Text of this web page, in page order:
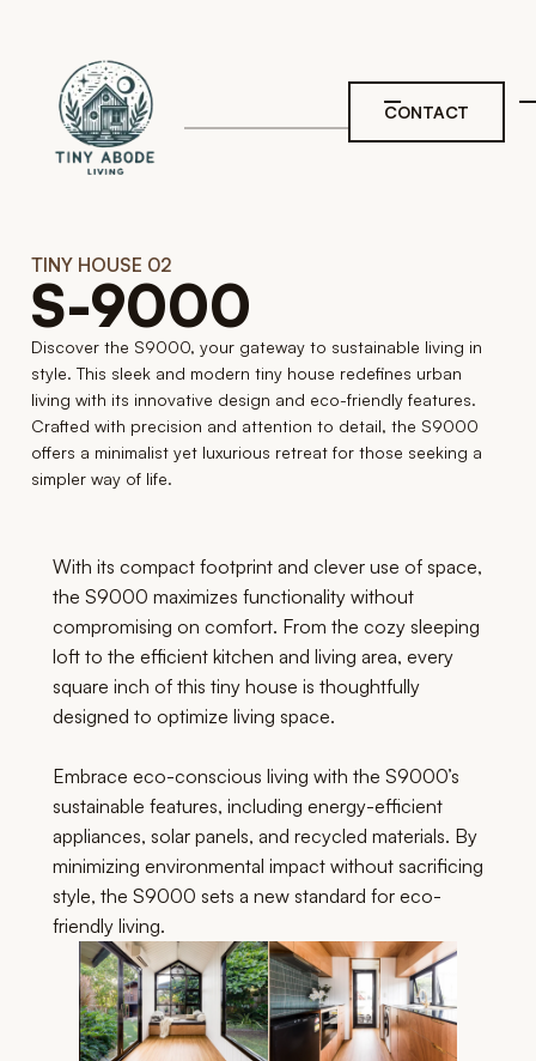
CONTACT
TINY HOUSE 02
S-9000
Discover the S9000, your gateway to sustainable living in
style. This sleek and modern tiny house redefines urban
living with its innovative design and eco-friendly features.
Crafted with precision and attention to detail, the S9000
offers a minimalist yet luxurious retreat for those seeking a
simpler way of life.
With its compact footprint and clever use of space,
the S9000 maximizes functionality without
compromising on comfort. From the cozy sleeping
loft to the efficient kitchen and living area, every
square inch of this tiny house is thoughtfully
designed to optimize living space.
Embrace eco-conscious living with the S9000’s
sustainable features, including energy-efficient
appliances, solar panels, and recycled materials. By
minimizing environmental impact without sacrificing
style, the S9000 sets a new standard for eco-
friendly living.